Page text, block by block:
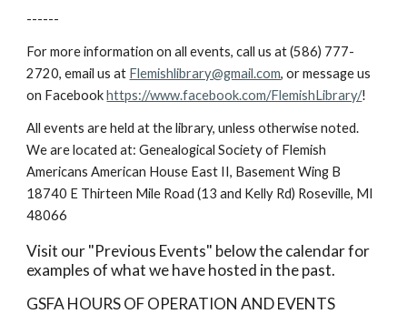
------
For more information on all events, call us at (586) 777-
2720, email us at Flemishlibrary@gmail.com, or message us
on Facebookhttps://www.facebook.com/FlemishLibrary/!
All events are held at the library, unless otherwise noted.
We are located at: Genealogical Society of Flemish
Americans American House East II, Basement Wing B
18740 E Thirteen Mile Road (13 and Kelly Rd) Roseville, MI
48066
Visit our "Previous Events" below the calendar for
examples of what we have hosted in the past.
GSFA HOURS OF OPERATION AND EVENTS